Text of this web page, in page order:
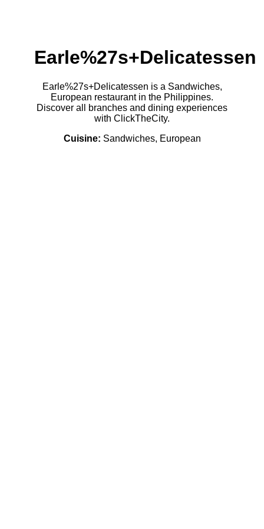
Earle%27s+Delicatessen
Earle%27s+Delicatessen is a Sandwiches,
European restaurant in the Philippines.
Discover all branches and dining experiences
with ClickTheCity.
Cuisine: Sandwiches, European